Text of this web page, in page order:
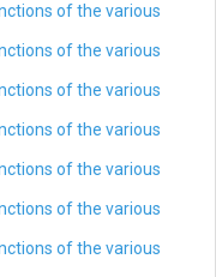
of the various
of the various
of the various
of the various
of the various
of the various
of the various